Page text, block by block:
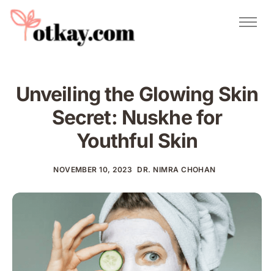
Natural Remedies
About Us
Contact
Unveiling the Glowing Skin
Secret: Nuskhe for
Youthful Skin
NOVEMBER 10, 2023 DR. NIMRA CHOHAN